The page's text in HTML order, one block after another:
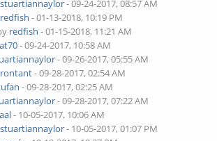
stuartiannaylor- 09-24-2017, 08:57 AM
redfish - 01-13-2018, 10:19 PM
redfish - 01-15-2018, 11:21 AM
- 09-24-2017, 10:58 AM
- 09-26-2017, 05:55 AM
rontant- 09-28-2017, 02:54 AM
- 09-28-2017, 02:25 AM
- 09-28-2017, 07:22 AM
- 10-05-2017, 10:06 AM
stuartiannaylor- 10-05-2017, 01:07 PM